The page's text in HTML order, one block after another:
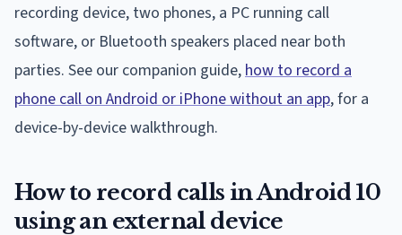
recording device, two phones, a PC running call
software, or Bluetooth speakers placed near both
parties. See our companion guide, how to record a
phone call on Android or iPhone without an app, for a
device-by-device walkthrough.
How to record calls in Android 10
using an external device